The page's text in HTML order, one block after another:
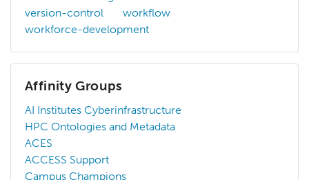
version-control
workflow
workforce-development
Affinity Groups
AI Institutes Cyberinfrastructure
HPC Ontologies and Metadata
ACES
ACCESS Support
Campus Champions